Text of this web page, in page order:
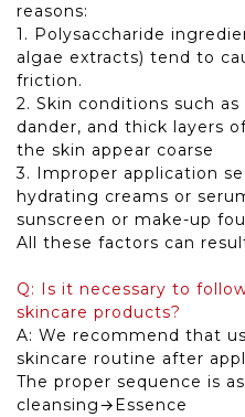
reasons:
1. Polysaccharide
algae extracts) tend to
friction.
2. Skin conditions such
dander, and thick layers
the skin appear coarse
3. Improper application
hydrating creams or
sunscreen or make-up
All these factors can
Q: Is it necessary to
skincare products?
A: We recommend that
skincare routine after
The proper sequence is
cleansing→Essence